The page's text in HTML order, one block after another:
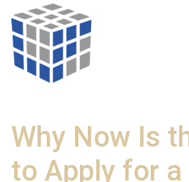
Why Now Is
to Apply for a